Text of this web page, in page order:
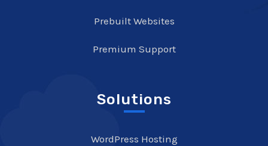
Prebuilt Websites
Premium Support
Solutions
WordPress Hosting